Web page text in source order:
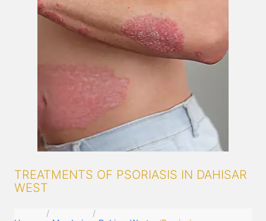
TREATMENTS OF PSORIASIS IN DAHISAR
WEST